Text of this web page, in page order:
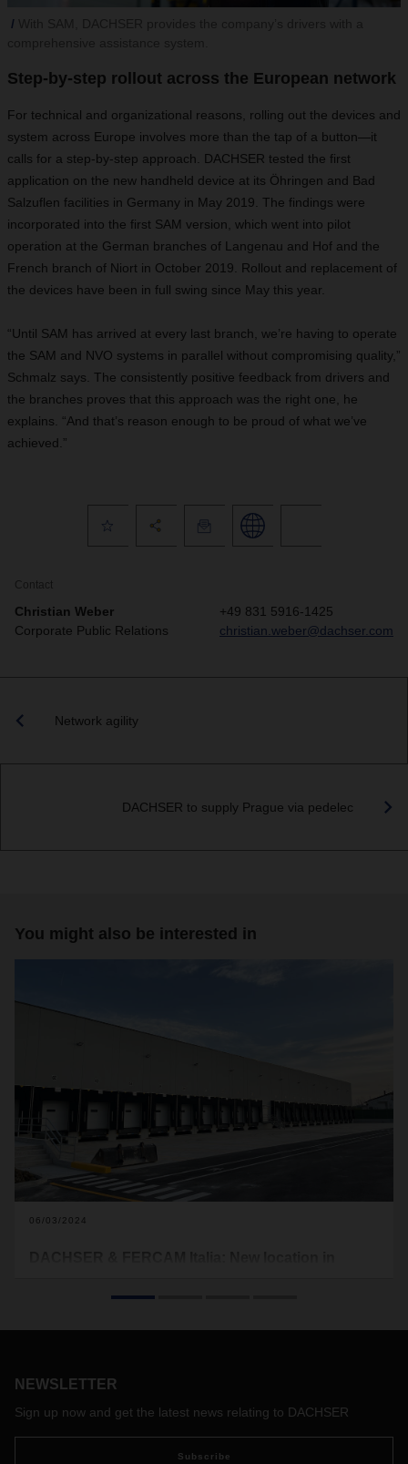
Step-by-step rollout across the European network
For technical and organizational reasons, rolling out the devices and
system across Europe involves more than the tap of a button—it
calls for a step-by-step approach. DACHSER tested the first
application on the new handheld device at its Öhringen and Bad
Salzuflen facilities in Germany in May 2019. The findings were
incorporated into the first SAM version, which went into pilot
operation at the German branches of Langenau and Hof and the
French branch of Niort in October 2019. Rollout and replacement of
the devices have been in full swing since May this year.
“Until SAM has arrived at every last branch, we’re having to operate
the SAM and NVO systems in parallel without compromising quality,”
Schmalz says. The consistently positive feedback from drivers and
the branches proves that this approach was the right one, he
explains. “And that’s reason enough to be proud of what we’ve
achieved.”
Contact
Christian Weber
Corporate Public Relations
+49 831 5916-1425
christian.weber@dachser.com
Network agility
DACHSER to supply Prague via pedelec
You might also be interested in
06/03/2024
Cattolica in mid-April, strengthening its presence in the
characterized by industrial companies and, with the furniture
numerous export-oriented companies.
NEWSLETTER
Sign up now and get the latest news relating to DACHSER
Subscribe